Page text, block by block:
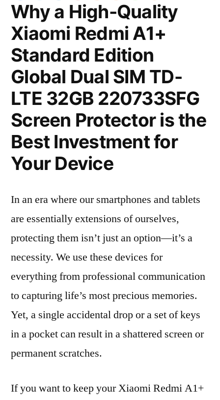
Why a High-Quality
Xiaomi Redmi A1+
Standard Edition
Global Dual SIM TD-
LTE 32GB 220733SFG
Screen Protector is the
Best Investment for
Your Device
In an era where our smartphones and tablets
are essentially extensions of ourselves,
protecting them isn’t just an option—it’s a
necessity. We use these devices for
everything from professional communication
to capturing life’s most precious memories.
Yet, a single accidental drop or a set of keys
in a pocket can result in a shattered screen or
permanent scratches.
If you want to keep your Xiaomi Redmi A1+